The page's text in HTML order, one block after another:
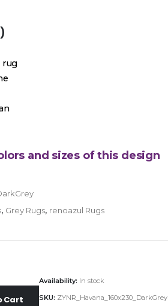
rug
and sizes of this design
, Grey Rugs, renoazul Rugs
Cart
Availability: In stock
SKU: ZYNR_Havana_160x230_DarkGrey